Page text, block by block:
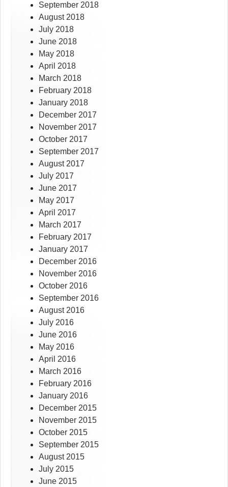
September 2018
August 2018
July 2018
June 2018
May 2018
April 2018
March 2018
February 2018
January 2018
December 2017
November 2017
October 2017
September 2017
August 2017
July 2017
June 2017
May 2017
April 2017
March 2017
February 2017
January 2017
December 2016
November 2016
October 2016
September 2016
August 2016
July 2016
June 2016
May 2016
April 2016
March 2016
February 2016
January 2016
December 2015
November 2015
October 2015
September 2015
August 2015
July 2015
June 2015